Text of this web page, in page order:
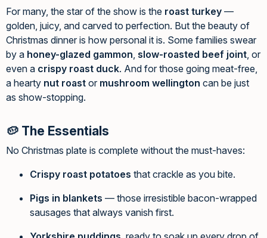
For many, the star of the show is the roast turkey —
golden, juicy, and carved to perfection. But the beauty of
Christmas dinner is how personal it is. Some families swear
by a honey-glazed gammon slow-roasted beef joint , or
even a crispy roast duck. And for those going meat-free,
a hearty nut roast or mushroom wellington can be just
as show-stopping.
🥔 The Essentials
No Christmas plate is complete without the must-haves:
Crispy roast potatoes that crackle as you bite.
Pigs in blankets — those irresistible bacon-wrapped
sausages that always vanish first.